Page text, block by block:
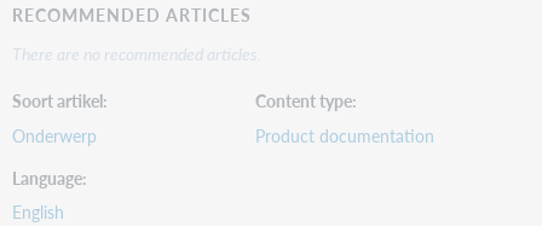
RECOMMENDED ARTICLES
There are no recommended articles.
Soort artikel
Onderwerp
Content type
Product documentation
Language
English